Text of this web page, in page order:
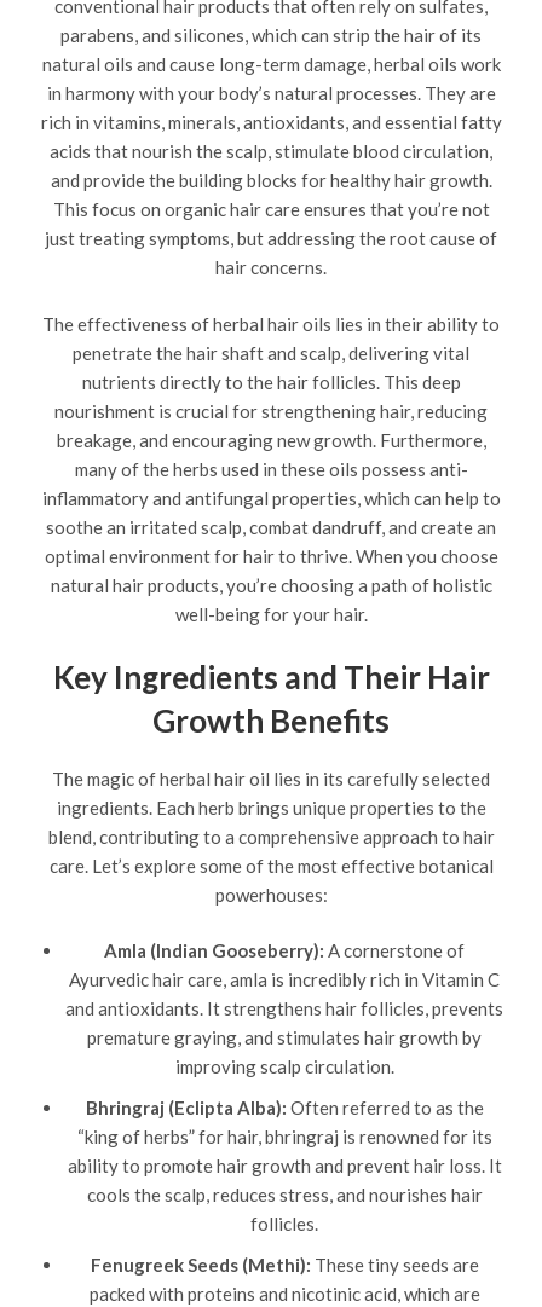
conventional hair products that often rely on sulfates,
parabens, and silicones, which can strip the hair of its
natural oils and cause long-term damage, herbal oils work
in harmony with your body’s natural processes. They are
rich in vitamins, minerals, antioxidants, and essential fatty
acids that nourish the scalp, stimulate blood circulation,
and provide the building blocks for healthy hair growth.
This focus on organic hair care ensures that you’re not
just treating symptoms, but addressing the root cause of
hair concerns.
The effectiveness of herbal hair oils lies in their ability to
penetrate the hair shaft and scalp, delivering vital
nutrients directly to the hair follicles. This deep
nourishment is crucial for strengthening hair, reducing
breakage, and encouraging new growth. Furthermore,
many of the herbs used in these oils possess anti-
inflammatory and antifungal properties, which can help to
soothe an irritated scalp, combat dandruff, and create an
optimal environment for hair to thrive. When you choose
natural hair products, you’re choosing a path of holistic
well-being for your hair.
Key Ingredients and Their Hair
Growth Benefits
The magic of herbal hair oil lies in its carefully selected
ingredients. Each herb brings unique properties to the
blend, contributing to a comprehensive approach to hair
care. Let’s explore some of the most effective botanical
powerhouses:
Amla (Indian Gooseberry): A cornerstone of
Ayurvedic hair care, amla is incredibly rich in Vitamin C
and antioxidants. It strengthens hair follicles, prevents
premature graying, and stimulates hair growth by
improving scalp circulation.
Bhringraj (Eclipta Alba): Often referred to as the
“king of herbs” for hair, bhringraj is renowned for its
ability to promote hair growth and prevent hair loss. It
cools the scalp, reduces stress, and nourishes hair
follicles.
Fenugreek Seeds (Methi): These tiny seeds are
packed with proteins and nicotinic acid, which are